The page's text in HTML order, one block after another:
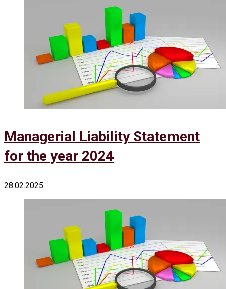
Managerial Liability Statement
for the year 2024
28.02.2025